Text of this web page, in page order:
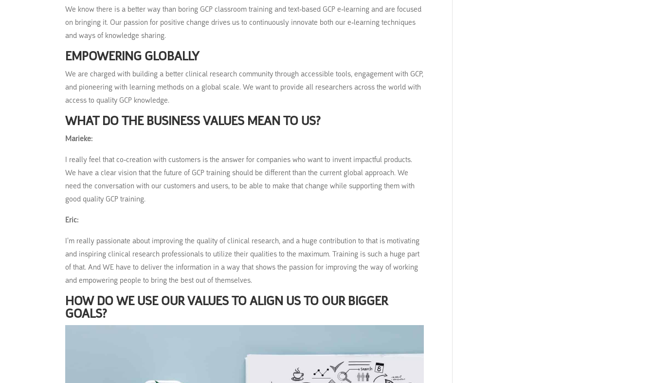
We know there is a better way than boring GCP classroom training and text-based GCP e-learning and are focused
on bringing it. Our passion for positive change drives us to continuously innovate both our e-learning techniques
and ways of knowledge sharing.
EMPOWERING GLOBALLY
We are charged with building a better clinical research community through accessible tools, engagement with GCP,
and pioneering with learning methods on a global scale. We want to provide all researchers across the world with
access to quality GCP knowledge.
WHAT DO THE BUSINESS VALUES MEAN TO US?
Marieke:
I really feel that co-creation with customers is the answer for companies who want to invent impactful products.
We have a clear vision that the future of GCP training should be different than the current global approach. We
need the conversation with our customers and users, to be able to make that change while supporting them with
good quality GCP training.
Eric:
I’m really passionate about improving the quality of clinical research, and a huge contribution to that is motivating
and inspiring clinical research professionals to utilize their qualities to the maximum. Training is such a huge part
of that. And WE have to deliver the information in a way that shows the passion for improving the way of working
and empowering people to bring the best out of themselves.
HOW DO WE USE OUR VALUES TO ALIGN US TO OUR BIGGER
GOALS?